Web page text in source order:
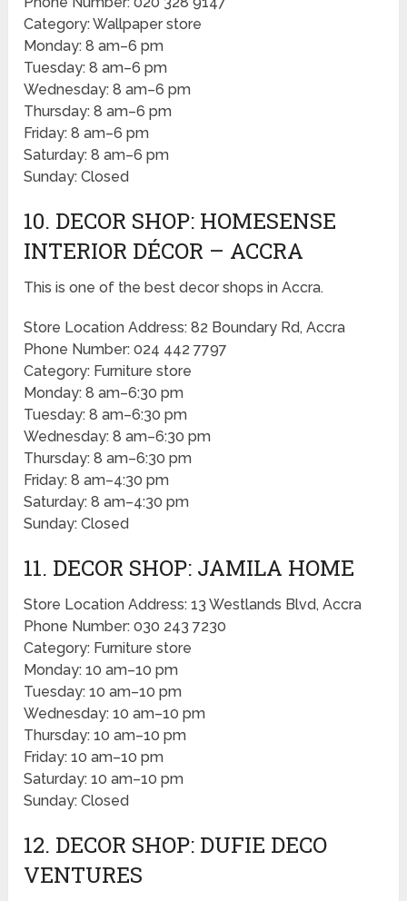
Category: Wallpaper store
Monday: 8 am–6 pm
Tuesday: 8 am–6 pm
Wednesday: 8 am–6 pm
Thursday: 8 am–6 pm
Friday: 8 am–6 pm
Saturday: 8 am–6 pm
Sunday: Closed
10. DECOR SHOP: HOMESENSE
INTERIOR DÉCOR – ACCRA
This is one of the best decor shops in Accra.
Store Location Address: 82 Boundary Rd, Accra
Phone Number: 024 442 7797
Category: Furniture store
Monday: 8 am–6:30 pm
Tuesday: 8 am–6:30 pm
Wednesday: 8 am–6:30 pm
Thursday: 8 am–6:30 pm
Friday: 8 am–4:30 pm
Saturday: 8 am–4:30 pm
Sunday: Closed
11. DECOR SHOP: JAMILA HOME
Store Location Address: 13 Westlands Blvd, Accra
Phone Number: 030 243 7230
Category: Furniture store
Monday: 10 am–10 pm
Tuesday: 10 am–10 pm
Wednesday: 10 am–10 pm
Thursday: 10 am–10 pm
Friday: 10 am–10 pm
Saturday: 10 am–10 pm
Sunday: Closed
12. DECOR SHOP: DUFIE DECO
VENTURES